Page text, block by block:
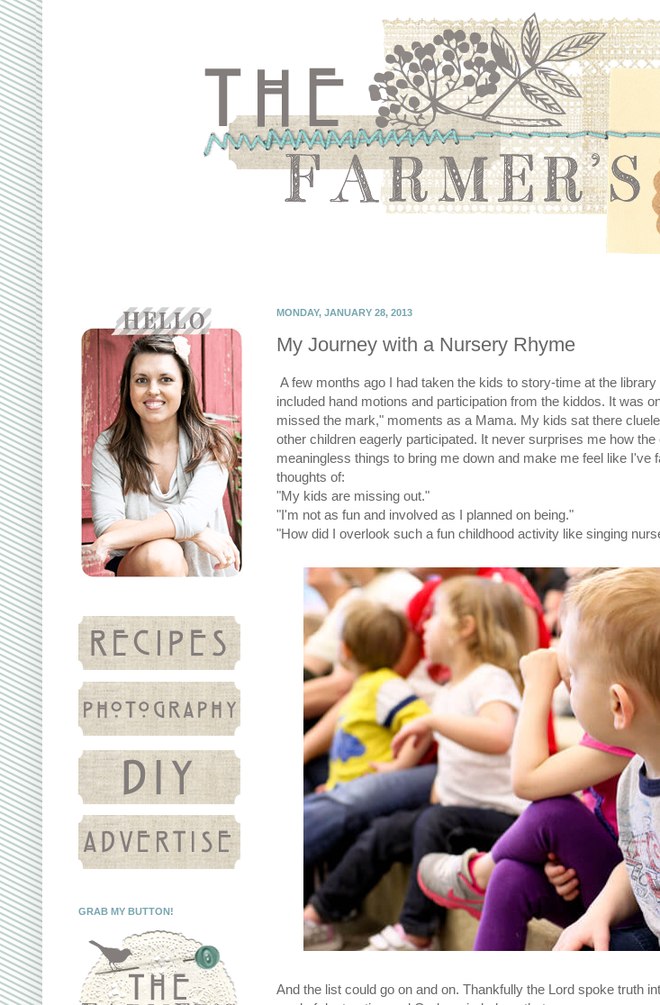
MONDAY, JANUARY 28, 2013
My Journey with a Nursery Rhyme
A few months ago I had taken the kids to story-time at the
included hand motions and participation from the kiddos. It was
missed the mark," moments as a Mama. My kids sat there
other children eagerly participated. It never surprises me how
meaningless things to bring me down and make me feel like I've
thoughts of:
"My kids are missing out."
"I'm not as fun and involved as I planned on being."
"How did I overlook such a fun childhood activity like singing
And the list could go on and on. Thankfully the Lord spoke truth
GRAB MY BUTTON!